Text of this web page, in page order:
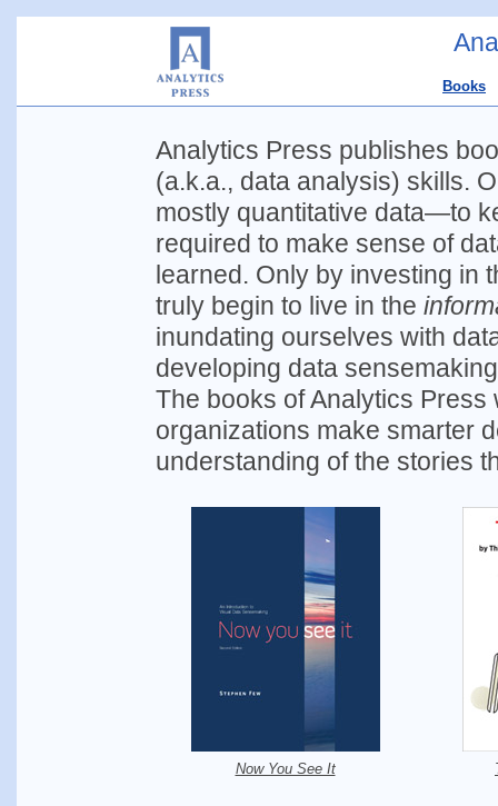
Books
Analytics Press publishes
(a.k.a., data analysis) skills.
mostly quantitative data—to
required to make sense of
learned. Only by investing in
truly begin to live in the
inundating ourselves with
developing data
The books of Analytics
organizations make smarter
understanding of the stories
Now You See It